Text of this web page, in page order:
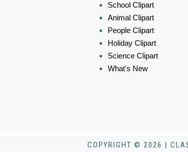
School Clipart
Animal Clipart
People Clipart
Holiday Clipart
Science Clipart
What's New
COPYRIGHT © 2026 |